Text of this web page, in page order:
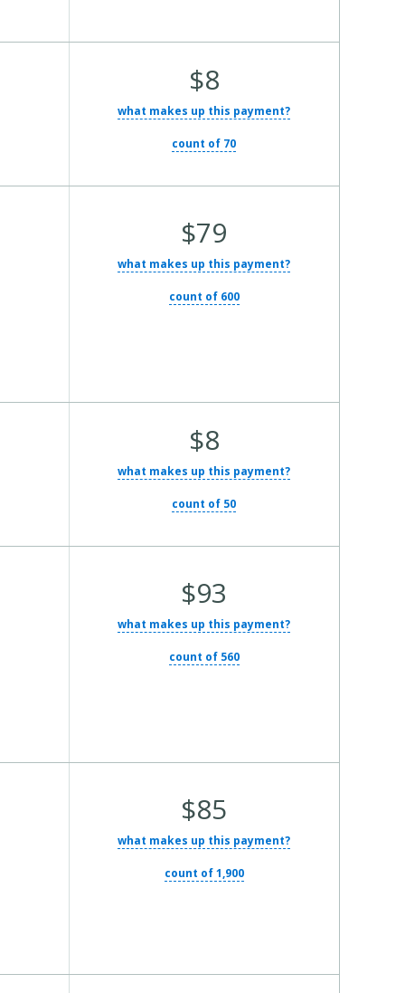
Average Total Cost:$8
what makes up this payment?
count of 70
Average Total Cost:$79
what makes up this payment?
count of 600
Average Total Cost:$8
what makes up this payment?
count of 50
Average Total Cost:$93
what makes up this payment?
count of 560
Average Total Cost:$85
what makes up this payment?
count of 1,900